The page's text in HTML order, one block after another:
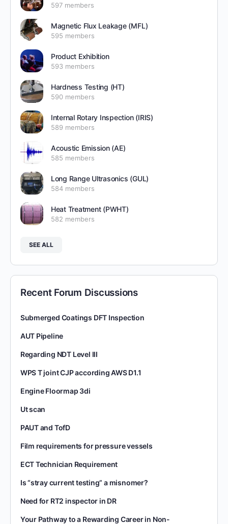
597 members
Magnetic Flux Leakage (MFL)
595 members
Product Exhibition
593 members
Hardness Testing (HT)
590 members
Internal Rotary Inspection (IRIS)
589 members
Acoustic Emission (AE)
585 members
Long Range Ultrasonics (GUL)
584 members
Heat Treatment (PWHT)
582 members
SEE ALL
Recent Forum Discussions
Submerged Coatings DFT Inspection
AUT Pipeline
Regarding NDT Level III
WPS T joint CJP according AWS D1.1
Engine Floormap 3di
Ut scan
PAUT and TofD
Film requirements for pressure vessels
ECT Technician Requirement
Is “stray current testing” a misnomer?
Need for RT2 inspector in DR
Your Pathway to a Rewarding Career in Non-